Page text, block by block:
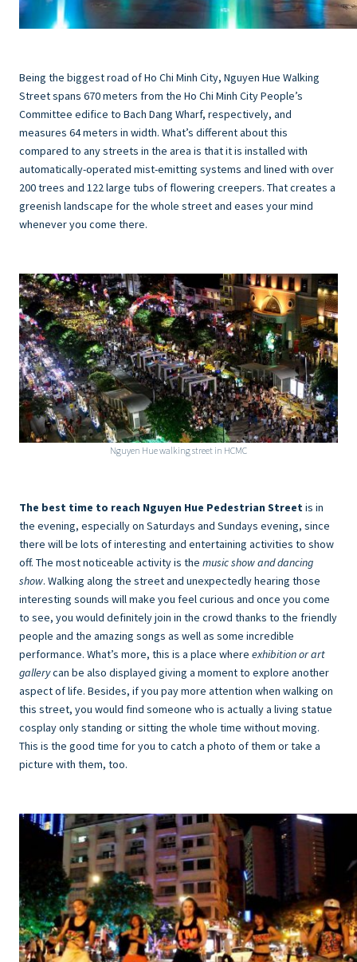
Being the biggest road of Ho Chi Minh City, Nguyen Hue Walking
Street spans 670 meters from the Ho Chi Minh City People’s
Committee edifice to Bach Dang Wharf, respectively, and
measures 64 meters in width. What’s different about this
compared to any streets in the area is that it is installed with
automatically-operated mist-emitting systems and lined with over
200 trees and 122 large tubs of flowering creepers. That creates a
greenish landscape for the whole street and eases your mind
whenever you come there.
Nguyen Hue walking street in HCMC
The best time to reach Nguyen Hue Pedestrian Streetis in
the evening, especially on Saturdays and Sundays evening, since
there will be lots of interesting and entertaining activities to show
off. The most noticeable activity is the music show and dancing
show. Walking along the street and unexpectedly hearing those
interesting sounds will make you feel curious and once you come
to see, you would definitely join in the crowd thanks to the friendly
people and the amazing songs as well as some incredible
performance. What’s more, this is a place where exhibition or art
gallerycan be also displayed giving a moment to explore another
aspect of life. Besides, if you pay more attention when walking on
this street, you would find someone who is actually a living statue
cosplay only standing or sitting the whole time without moving.
This is the good time for you to catch a photo of them or take a
picture with them, too.